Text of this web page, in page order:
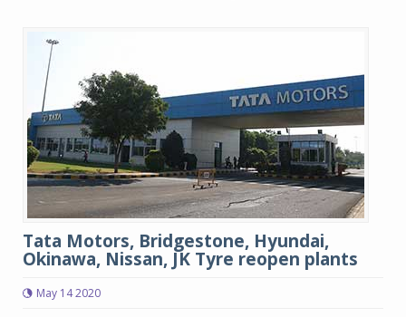
Tata Motors, Bridgestone, Hyundai,
Okinawa, Nissan, JK Tyre reopen plants
May 14 2020